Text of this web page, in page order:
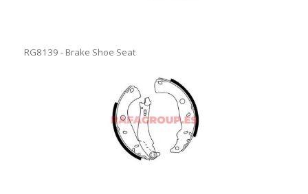
RG8139 - Brake Shoe Seat